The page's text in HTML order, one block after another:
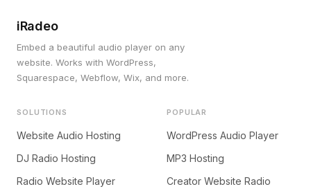
iRadeo
Embed a beautiful audio player on any
website. Works with WordPress,
Squarespace, Webflow, Wix, and more.
SOLUTIONS
Website Audio Hosting
DJ Radio Hosting
Radio Website Player
POPULAR
WordPress Audio Player
MP3 Hosting
Creator Website Radio